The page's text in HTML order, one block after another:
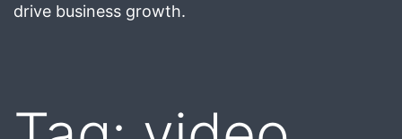
drive business growth.